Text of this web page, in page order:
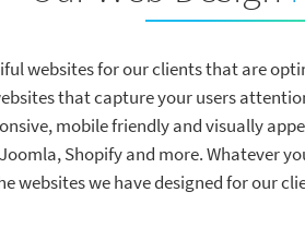
websites for our clients that are
that capture your users
mobile friendly and visually
Shopify and more. Whatever
websites we have designed for our